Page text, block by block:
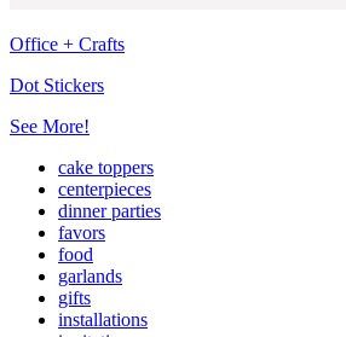
Office + Crafts
Dot Stickers
See More!
cake toppers
centerpieces
dinner parties
favors
food
garlands
gifts
installations